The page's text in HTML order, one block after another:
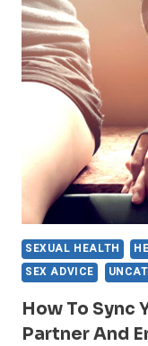
FOR
A
BETTER
SEX
DRIVE
SEXUAL HEALTH
SEX ADVICE
How To Sync
Partner And